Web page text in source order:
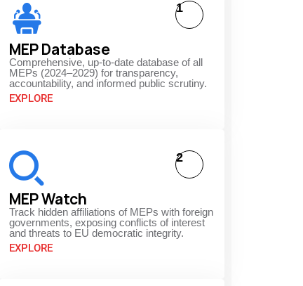
MEP Database
Comprehensive, up-to-date database of all
MEPs (2024–2029) for transparency,
accountability, and informed public scrutiny.
EXPLORE
1
MEP Watch
Track hidden affiliations of MEPs with foreign
governments, exposing conflicts of interest
and threats to EU democratic integrity.
EXPLORE
2